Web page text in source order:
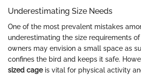
Underestimating Size Needs
One of the most prevalent mistakes
underestimating the size requirements
owners may envision a small space as
confines the bird and keeps it safe.
sized cageis vital for physical activity